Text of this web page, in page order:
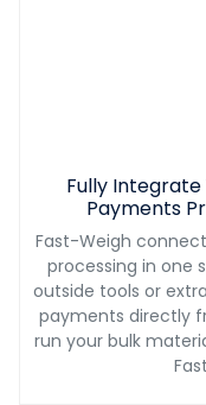
Fully Integrate
Payments
Fast-Weigh
processing in one
outside tools or
payments directly
run your bulk